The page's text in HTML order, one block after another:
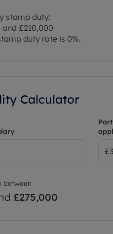
stamp duty:
and £210,000
duty rate is 0%.
Calculator
between
£275,000